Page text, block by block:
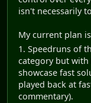
isn't necessarily
My current plan
1. Speedruns of
category but
showcase fast
played back at
commentary).